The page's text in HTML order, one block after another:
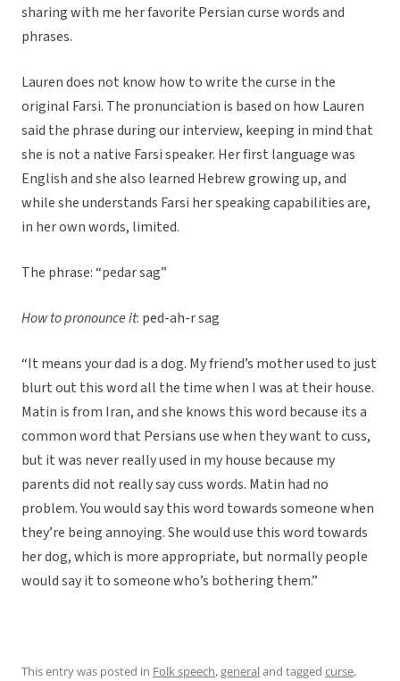
sharing with me her favorite Persian curse words and
phrases.
Lauren does not know how to write the curse in the
original Farsi. The pronunciation is based on how Lauren
said the phrase during our interview, keeping in mind that
she is not a native Farsi speaker. Her first language was
English and she also learned Hebrew growing up, and
while she understands Farsi her speaking capabilities are,
in her own words, limited.
The phrase: “pedar sag”
How to pronounce it: ped-ah-r sag
“It means your dad is a dog. My friend’s mother used to just
blurt out this word all the time when I was at their house.
Matin is from Iran, and she knows this word because its a
common word that Persians use when they want to cuss,
but it was never really used in my house because my
parents did not really say cuss words. Matin had no
problem. You would say this word towards someone when
they’re being annoying. She would use this word towards
her dog, which is more appropriate, but normally people
would say it to someone who’s bothering them.”
This entry was posted in Folk speech,generaland tagged curse,